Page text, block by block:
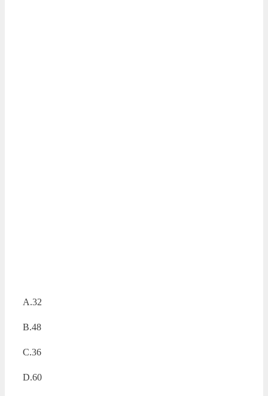
A.32
B.48
C.36
D.60